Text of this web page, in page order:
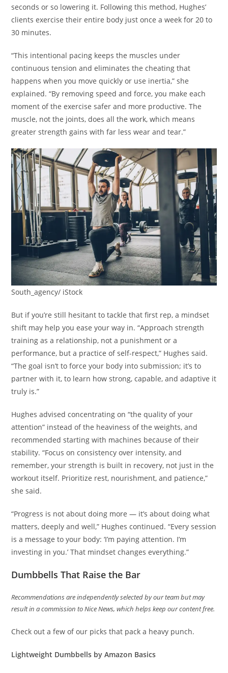
seconds or so lowering it. Following this method, Hughes’
clients exercise their entire body just once a week for 20 to
30 minutes.
“This intentional pacing keeps the muscles under
continuous tension and eliminates the cheating that
happens when you move quickly or use inertia,” she
explained. “By removing speed and force, you make each
moment of the exercise safer and more productive. The
muscle, not the joints, does all the work, which means
greater strength gains with far less wear and tear.”
South_agency/ iStock
But if you’re still hesitant to tackle that first rep, a mindset
shift may help you ease your way in. “Approach strength
training as a relationship, not a punishment or a
performance, but a practice of self-respect,” Hughes said.
“The goal isn’t to force your body into submission; it’s to
partner with it, to learn how strong, capable, and adaptive it
truly is.”
Hughes advised concentrating on “the quality of your
attention” instead of the heaviness of the weights, and
recommended starting with machines because of their
stability. “Focus on consistency over intensity, and
remember, your strength is built in recovery, not just in the
workout itself. Prioritize rest, nourishment, and patience,”
she said.
“Progress is not about doing more — it’s about doing what
matters, deeply and well,” Hughes continued. “Every session
is a message to your body: ‘I’m paying attention. I’m
investing in you.’ That mindset changes everything.”
Dumbbells That Raise the Bar
Recommendations are independently selected by our team but may
result in a commission to Nice News, which helps keep our content free.
Check out a few of our picks that pack a heavy punch.
Lightweight Dumbbells by Amazon Basics